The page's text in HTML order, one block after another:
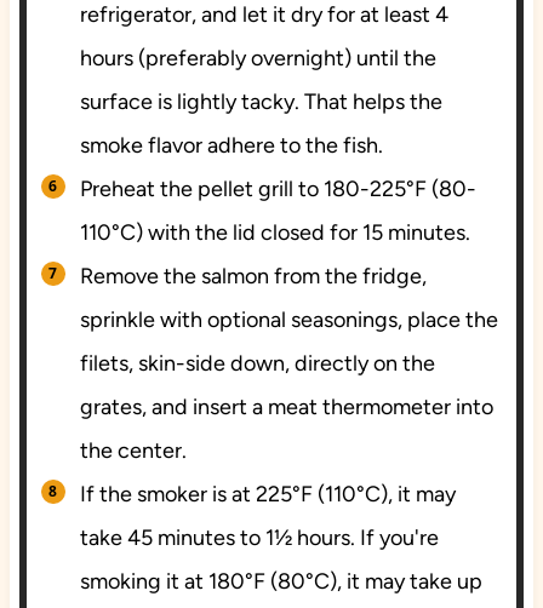
refrigerator, and let it dry for at least 4
hours (preferably overnight) until the
surface is lightly tacky. That helps the
smoke flavor adhere to the fish.
Preheat the pellet grill to 180-225°F (80-
110°C) with the lid closed for 15 minutes.
Remove the salmon from the fridge,
sprinkle with optional seasonings, place the
filets, skin-side down, directly on the
grates, and insert a meat thermometer into
the center.
If the smoker is at 225°F (110°C), it may
take 45 minutes to 1½ hours. If you're
smoking it at 180°F (80°C), it may take up